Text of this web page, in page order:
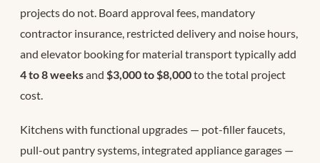
projects do not. Board approval fees, mandatory
contractor insurance, restricted delivery and noise hours,
and elevator booking for material transport typically add
4 to 8 weeksand $3,000 to $8,000to the total project
cost.
Kitchens with functional upgrades — pot-filler faucets,
pull-out pantry systems, integrated appliance garages —